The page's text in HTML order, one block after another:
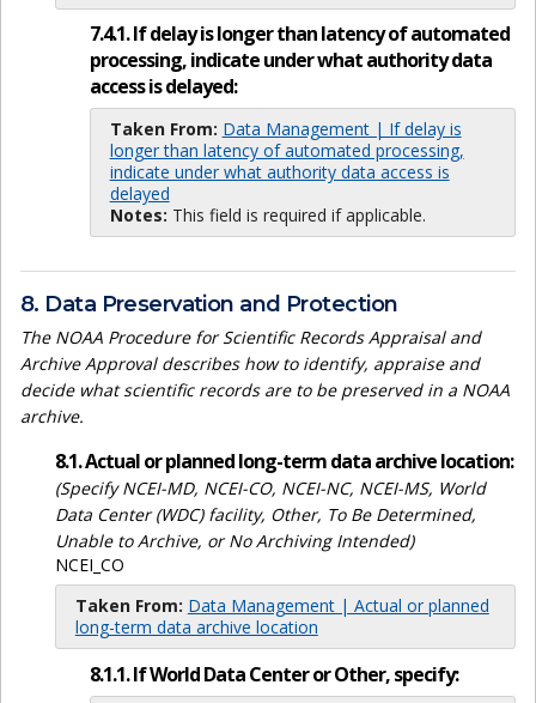
7.4.1. If delay is longer than latency of automated
processing, indicate under what authority data
access is delayed:
Taken From: Data Management | If delay is
longer than latency of automated processing,
indicate under what authority data access is
delayed
Notes: This field is required if applicable.
8. Data Preservation and Protection
The NOAA Procedure for Scientific Records Appraisal and
Archive Approval describes how to identify, appraise and
decide what scientific records are to be preserved in a NOAA
archive.
8.1. Actual or planned long-term data archive location:
(Specify NCEI-MD, NCEI-CO, NCEI-NC, NCEI-MS, World
Data Center (WDC) facility, Other, To Be Determined,
Unable to Archive, or No Archiving Intended)
NCEI_CO
Taken From: Data Management | Actual or planned
long-term data archive location
8.1.1. If World Data Center or Other, specify: